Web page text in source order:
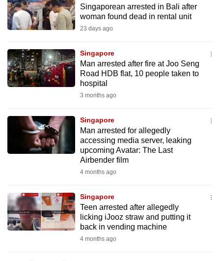
Singaporean arrested in Bali after
woman found dead in rental unit
23 days ago
Singapore
Man arrested after fire at Joo Seng
Road HDB flat, 10 people taken to
hospital
3 months ago
Singapore
Man arrested for allegedly
accessing media server, leaking
upcoming Avatar: The Last
Airbender film
4 months ago
Singapore
Teen arrested after allegedly
licking iJooz straw and putting it
back in vending machine
4 months ago
to
switch
we
want
your
CNA
to
be
fast,
the
best
it
can